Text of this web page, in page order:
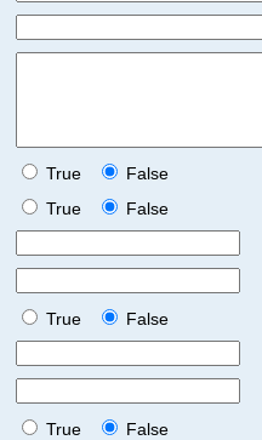
True
False
True
False
True
False
True
False